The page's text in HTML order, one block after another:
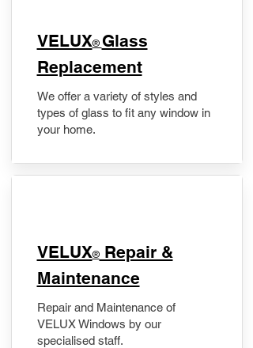
VELUX® Glass
Replacement
We offer a variety of styles and
types of glass to fit any window in
your home.
​VELUX®Repair &
Maintenance
Repair and Maintenance of
VELUX Windows by our
specialised staff.